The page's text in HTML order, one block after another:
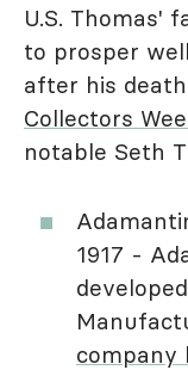
U.S. Thomas'
to prosper
after his death
Collectors
notable Seth
1917 -
company